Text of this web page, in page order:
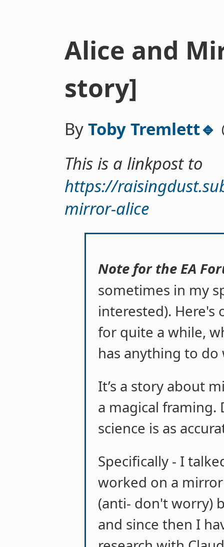
Alice and
story]
By Toby Tremlett🔹
This is a linkpost to
https://
mirror-alice
Note for the EA
sometimes in my
interested). Here's
for quite a while,
has anything to do
It’s a story about
a magical framing.
science is as
Specifically - I
worked on a
(anti- don't worry)
and since then I